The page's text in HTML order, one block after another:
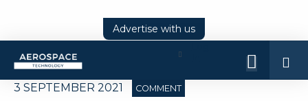
Advertise with us
3 SEPTEMBER 2021 COMMENT